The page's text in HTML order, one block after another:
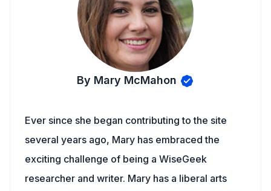
By Mary McMahon
Ever since she began contributing to the site
several years ago, Mary has embraced the
exciting challenge of being a WiseGeek
researcher and writer. Mary has a liberal arts